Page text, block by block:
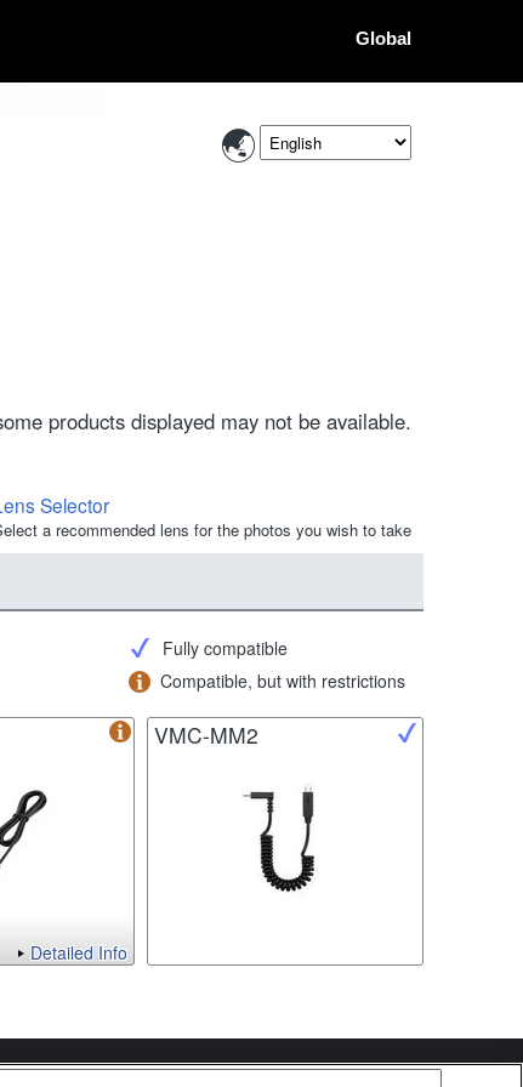
Global
products displayed may not be available.
Selector
a recommended lens for the photos you wish to take
Fully compatible
Compatible, but with restrictions
Detailed Info
VMC-MM2
2026 Sony Corporation